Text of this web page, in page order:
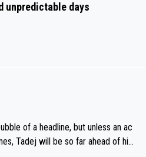
unpredictable days
of a headline, but unless an ac
Tadej will be so far ahead of his